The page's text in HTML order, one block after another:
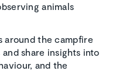
animals
around the campfire
and share insights into
and the